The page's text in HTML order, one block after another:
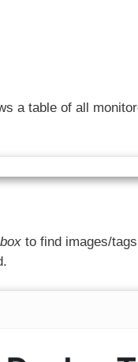
a table of all
to find images/